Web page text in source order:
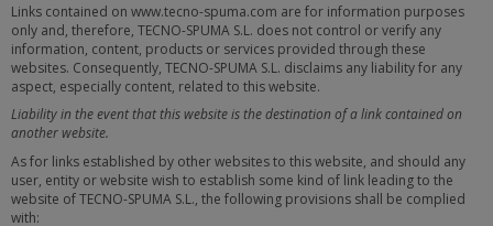
Links contained on www.tecno-spuma.com are for information purposes
only and, therefore, TECNO-SPUMA S.L. does not control or verify any
information, content, products or services provided through these
websites. Consequently, TECNO-SPUMA S.L. disclaims any liability for any
aspect, especially content, related to this website.
Liability in the event that this website is the destination of a link contained on
another website.
As for links established by other websites to this website, and should any
user, entity or website wish to establish some kind of link leading to the
website of TECNO-SPUMA S.L., the following provisions shall be complied
with: